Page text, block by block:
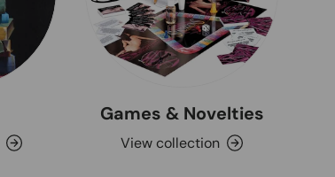
Games & Novelties
View collection